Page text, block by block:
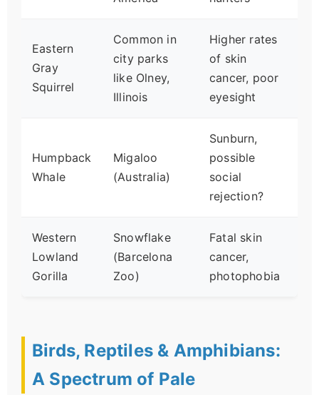
Eastern
Gray
Squirrel
Common in
city parks
like Olney,
Illinois
Higher rates
of skin
cancer, poor
eyesight
Humpback
Whale
Migaloo
(Australia)
Sunburn,
possible
social
rejection?
Western
Lowland
Gorilla
Snowflake
(Barcelona
Zoo)
Fatal skin
cancer,
photophobia
Birds, Reptiles & Amphibians:
A Spectrum of Pale